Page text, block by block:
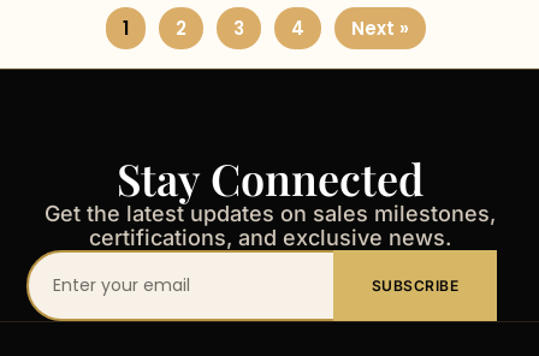
1 2 3 4 Next »
Stay Connected
Get the latest updates on sales milestones,
certifications, and exclusive news.
Your
email
SUBSCRIBE